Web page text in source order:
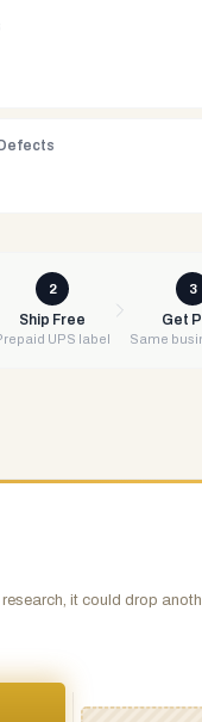
2
Ship Free
UPS label
3
Get
Same
it could drop